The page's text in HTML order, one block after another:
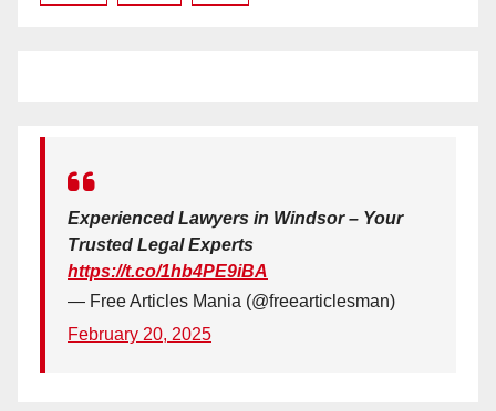
Experienced Lawyers in Windsor – Your
Trusted Legal Experts
https://t.co/1hb4PE9iBA
— Free Articles Mania (@freearticlesman)
February 20, 2025